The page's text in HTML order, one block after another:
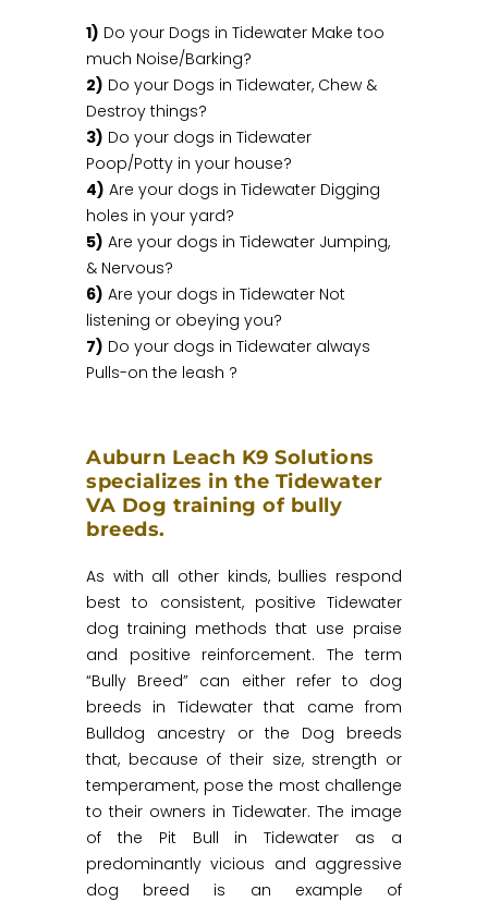
1) Do your Dogs in Tidewater Make too
much Noise/Barking?
2) Do your Dogs in Tidewater, Chew &
Destroy things?
3) Do your dogs in Tidewater
Poop/Potty in your house?
4) Are your dogs in Tidewater Digging
holes in your yard?
5) Are your dogs in Tidewater Jumping,
& Nervous?
6) Are your dogs in Tidewater Not
listening or obeying you?
7) Do your dogs in Tidewater always
Pulls-on the leash ?
Auburn Leach K9 Solutions
specializes in the Tidewater
VA Dog training of bully
breeds.
As with all other kinds, bullies respond
best to consistent, positive Tidewater
dog training methods that use praise
and positive reinforcement. The term
“Bully Breed” can either refer to dog
breeds in Tidewater that came from
Bulldog ancestry or the Dog breeds
that, because of their size, strength or
temperament, pose the most challenge
to their owners in Tidewater. The image
of the Pit Bull in Tidewater as a
predominantly vicious and aggressive
dog breed is an example of